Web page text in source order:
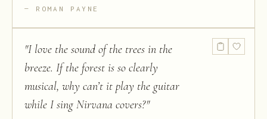
ROMAN PAYNE
"I love the sound of the trees in the
breeze. If the forest is so clearly
musical, why can’t it play the guitar
while I sing Nirvana covers?"